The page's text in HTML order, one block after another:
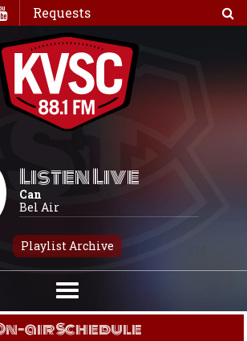
Requests
Listen Live
Can
Bel Air
Playlist Archive
air Schedule